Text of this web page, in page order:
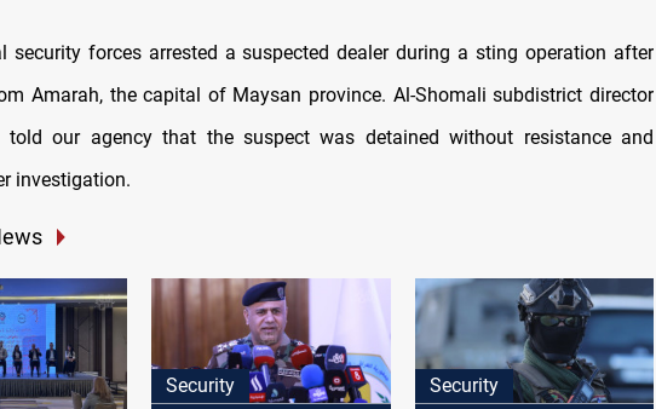
security forces arrested a suspected dealer during a sting operation after
Amarah, the capital of Maysan province. Al-Shomali subdistrict director
told our agency that the suspect was detained without resistance and
investigation.
Security Security